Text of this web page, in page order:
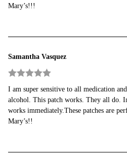
Mary’s!!!
Samantha Vasquez
Rated
of 5
I am super sensitive to all medication
alcohol. This patch works. They all do.
works immediately.These patches are
Mary’s!!